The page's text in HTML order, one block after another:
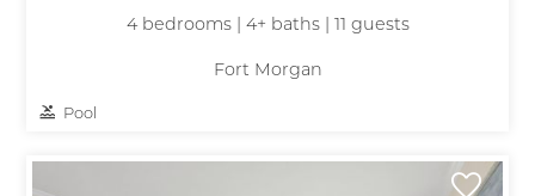
4 bedrooms | 4+ baths | 11 guests
Fort Morgan
Pool